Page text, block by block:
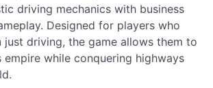
driving mechanics with business
Designed for players who
just driving, the game allows them to
while conquering highways